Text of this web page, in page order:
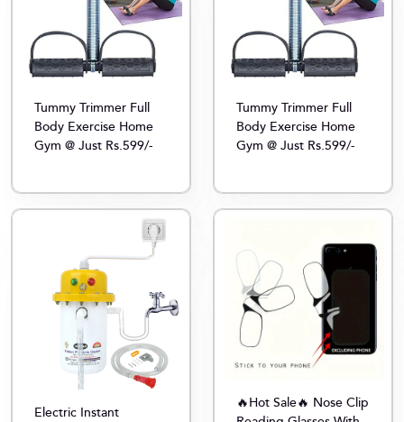
Tummy Trimmer Full
Body Exercise Home
Gym @ Just Rs.599/-
Tummy Trimmer Full
Body Exercise Home
Gym @ Just Rs.599/-
Electric Instant
🔥Hot Sale🔥 Nose Clip